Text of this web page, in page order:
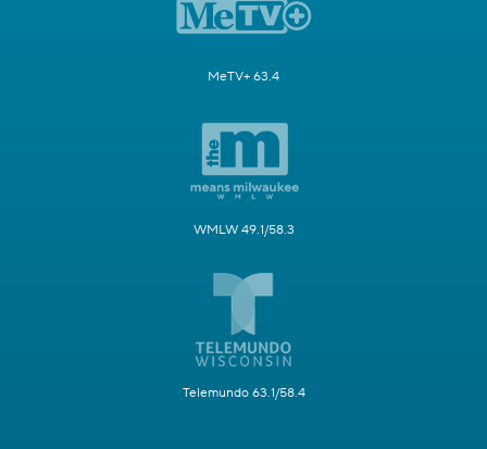
MeTV+ 63.4
WMLW 49.1/58.3
Telemundo 63.1/58.4